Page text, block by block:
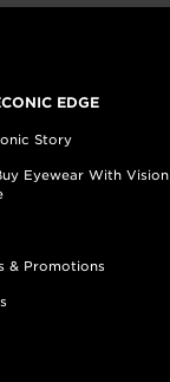
EDGE
Story
Eyewear With Vision
& Promotions